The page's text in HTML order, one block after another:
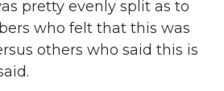
pretty evenly split as to
who felt that this was
others who said this is